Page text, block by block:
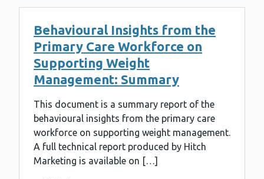
Behavioural Insights from the
Primary Care Workforce on
Supporting Weight
Management: Summary
This document is a summary report of the
behavioural insights from the primary care
workforce on supporting weight management.
A full technical report produced by Hitch
Marketing is available on […]